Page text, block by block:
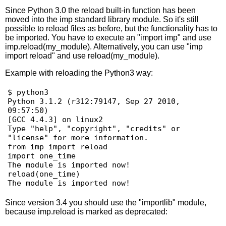
Since Python 3.0 the reload built-in function has been
moved into the imp standard library module. So it's still
possible to reload files as before, but the functionality has to
be imported. You have to execute an "import imp" and use
imp.reload(my_module). Alternatively, you can use "imp
import reload" and use reload(my_module).
Example with reloading the Python3 way:
$ python3
Python 3.1.2 (r312:79147, Sep 27 2010,
09:57:50)
[GCC 4.4.3] on linux2
Type "help", "copyright", "credits" or
"license" for more information.
from imp import reload
import one_time
The module is imported now!
reload(one_time)
Since version 3.4 you should use the "importlib" module,
because imp.reload is marked as deprecated: